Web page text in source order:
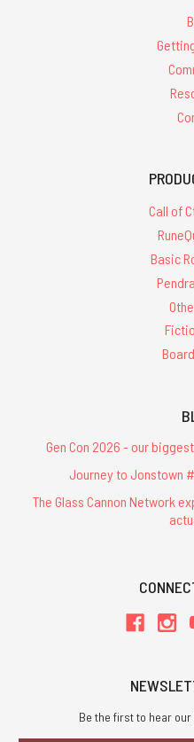
Call of
Basic
Gen Con 2026 - our
Journey to Jonstown
The Glass Cannon Network
Be the first to hear